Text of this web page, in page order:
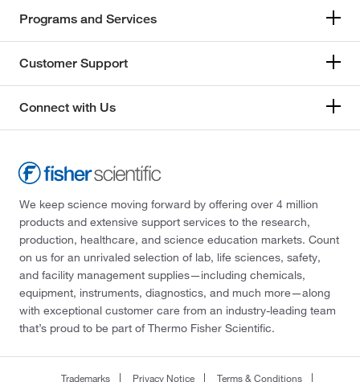
Polysciences, Inc.
Precision Systems Inc.(1)
Prism Research Glass
Promega Corporation(2)
Protech International Inc
Qiagen Beverly Inc(1)
Qorpak
(9)
Quality Biological Inc(19)
RAM Scientific, Inc.
Ramin Corporation (1)
Raven Environmental Products
(1)
Research Products International Corp(141)
Restek Corporation(1)
Programs and Services
Customer Support
Connect with Us
We keep science moving forward by offering over 4 million
products and extensive support services to the research,
production, healthcare, and science education markets. Count
on us for an unrivaled selection of lab, life sciences, safety,
and facility management supplies—including chemicals,
equipment, instruments, diagnostics, and much more—along
with exceptional customer care from an industry-leading team
that’s proud to be part of Thermo Fisher Scientific.
Trademarks Privacy Notice Terms & Conditions